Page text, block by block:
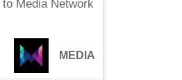
to Media Network
MEDIA